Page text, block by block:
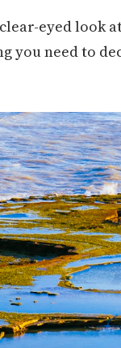
eyed look
you need to